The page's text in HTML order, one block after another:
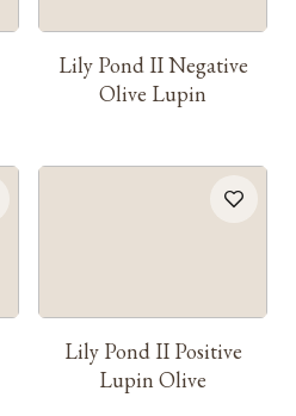
Lily Pond II Negative
Olive Lupin
Lily Pond II Positive
Lupin Olive